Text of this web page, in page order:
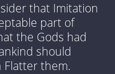
that Imitation
part of
the Gods had
should
Flatter them.